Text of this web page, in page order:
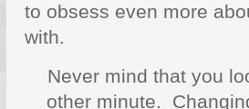
to obsess even more
with.
Never mind that you
other minute.